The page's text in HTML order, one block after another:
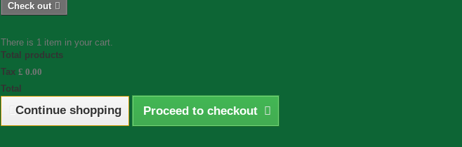
Check out
There is 1 item in your cart.
Total products
Tax £ 0.00
Total
Continue shopping Proceed to checkout